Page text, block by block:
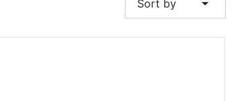
Sort by arrow_drop_down